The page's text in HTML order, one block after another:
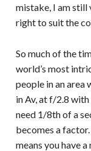
mistake, I am still
right to suit the
So much of the
world’s most
people in an area
in Av, at f/2.8
need 1/8th of a
becomes a
means you have